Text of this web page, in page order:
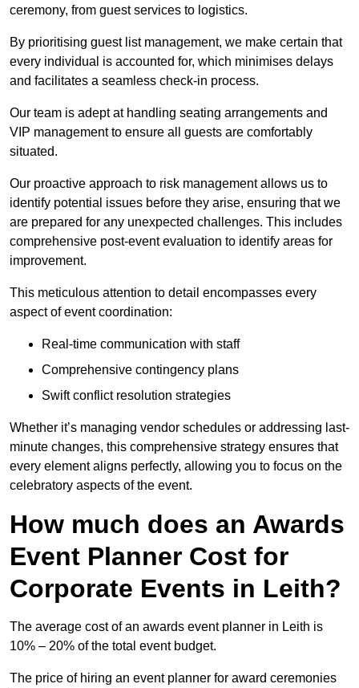
ceremony, from guest services to logistics.
By prioritising guest list management, we make certain that
every individual is accounted for, which minimises delays
and facilitates a seamless check-in process.
Our team is adept at handling seating arrangements and
VIP management to ensure all guests are comfortably
situated.
Our proactive approach to risk management allows us to
identify potential issues before they arise, ensuring that we
are prepared for any unexpected challenges. This includes
comprehensive post-event evaluation to identify areas for
improvement.
This meticulous attention to detail encompasses every
aspect of event coordination:
Real-time communication with staff
Comprehensive contingency plans
Swift conflict resolution strategies
Whether it’s managing vendor schedules or addressing last-
minute changes, this comprehensive strategy ensures that
every element aligns perfectly, allowing you to focus on the
celebratory aspects of the event.
How much does an Awards
Event Planner Cost for
Corporate Events in Leith?
The average cost of an awards event planner in Leith is
10% – 20% of the total event budget.
The price of hiring an event planner for award ceremonies